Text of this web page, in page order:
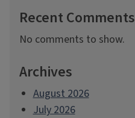
Recent Comments
No comments to show.
Archives
August 2026
July 2026